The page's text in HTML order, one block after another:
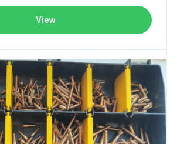
View